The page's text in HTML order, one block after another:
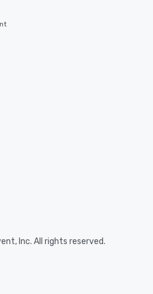
Inc. All rights reserved.